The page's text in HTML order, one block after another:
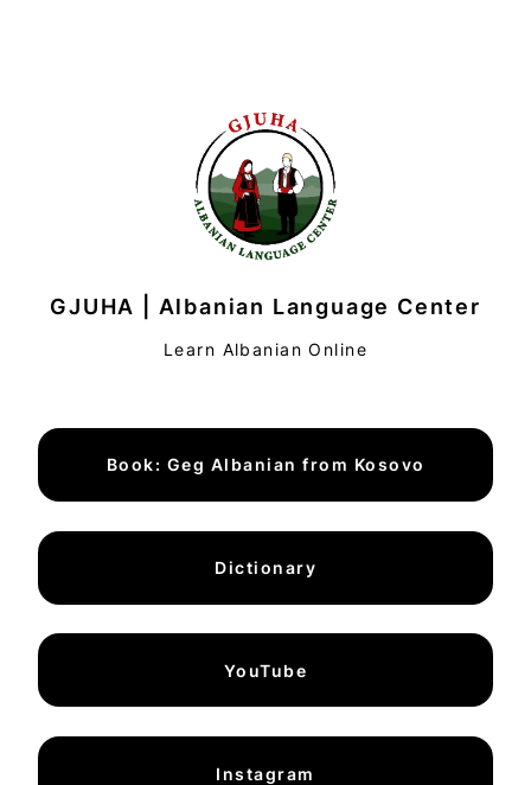
GJUHA | Albanian Language Center
Learn Albanian Online
Book: Geg Albanian from Kosovo
Dictionary
YouTube
Instagram